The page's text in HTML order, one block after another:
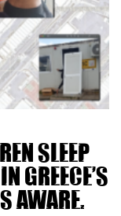
Sleep
Greece’s
Aware.